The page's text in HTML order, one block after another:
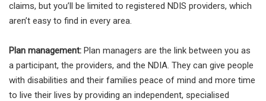
claims, but you’ll be limited to registered NDIS providers, which
aren’t easy to find in every area.
Plan management: Plan managers are the link between you as
a participant, the providers, and the NDIA. They can give people
with disabilities and their families peace of mind and more time
to live their lives by providing an independent, specialised